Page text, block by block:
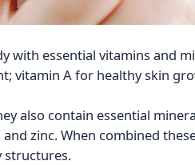
with essential vitamins and
vitamin A for healthy skin
also contain essential
zinc. When combined
structures.